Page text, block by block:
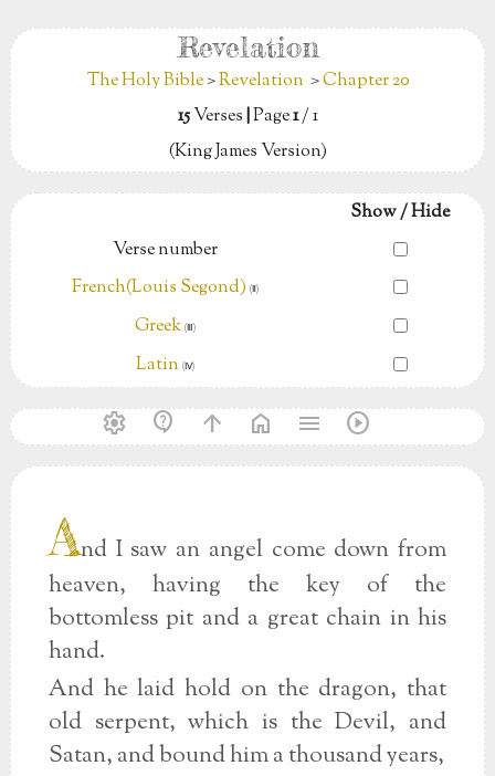
Revelation
The Holy Bible>Revelation >Chapter 20
15Verses|Page1/ 1
(King James Version)
Show / Hide
Verse number
French(Louis Segond) (Ⅱ)
Greek (Ⅲ)
Latin (Ⅳ)
settings contact_support arrow_upward home menu play_circle
And I saw an angel come down from
heaven, having the key of the
bottomless pit and a great chain in his
hand.
And he laid hold on the dragon, that
old serpent, which is the Devil, and
Satan, and bound him a thousand years,